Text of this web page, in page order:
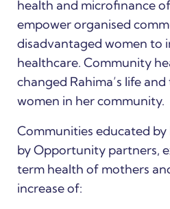
health and microfinance
empower organised
disadvantaged women to
healthcare. Community
changed Rahima’s life
women in her community.
Communities educated
by Opportunity partners,
term health of mothers
increase of: